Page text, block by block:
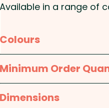
Available in a range of
addition to your desk.
Pricing includes a 1
colour at extra cost.
These branded
Colours
Red, Orange, Lime
Minimum Order
100pcs
Dimensions